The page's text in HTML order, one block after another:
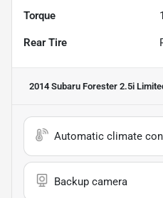
Torque
Rear Tire
2014 Subaru Forester 2.5i
Automatic climate
Backup camera